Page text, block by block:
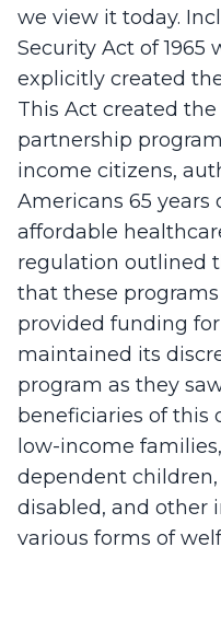
we view it today.
Security Act of 1965
explicitly created
This Act created
partnership
income citizens,
Americans 65 years
affordable
regulation outlined
that these
provided funding
maintained its
program as they
beneficiaries of this
low-income
dependent
disabled, and other
various forms of